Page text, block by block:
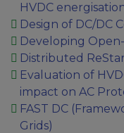
HVDC
Design of DC/DC
Developing
Distributed
Evaluation of
impact on AC
FAST DC
Grids)